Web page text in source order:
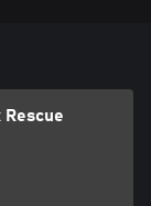
Rescue